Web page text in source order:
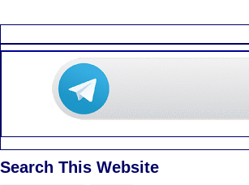
Search This Website